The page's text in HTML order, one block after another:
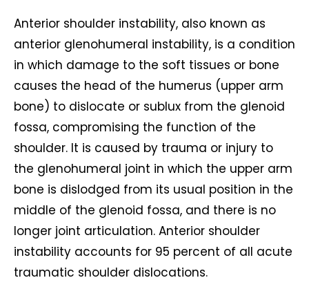
Anterior shoulder instability, also known as
anterior glenohumeral instability, is a condition
in which damage to the soft tissues or bone
causes the head of the humerus (upper arm
bone) to dislocate or sublux from the glenoid
fossa, compromising the function of the
shoulder. It is caused by trauma or injury to
the glenohumeral joint in which the upper arm
bone is dislodged from its usual position in the
middle of the glenoid fossa, and there is no
longer joint articulation. Anterior shoulder
instability accounts for 95 percent of all acute
traumatic shoulder dislocations.